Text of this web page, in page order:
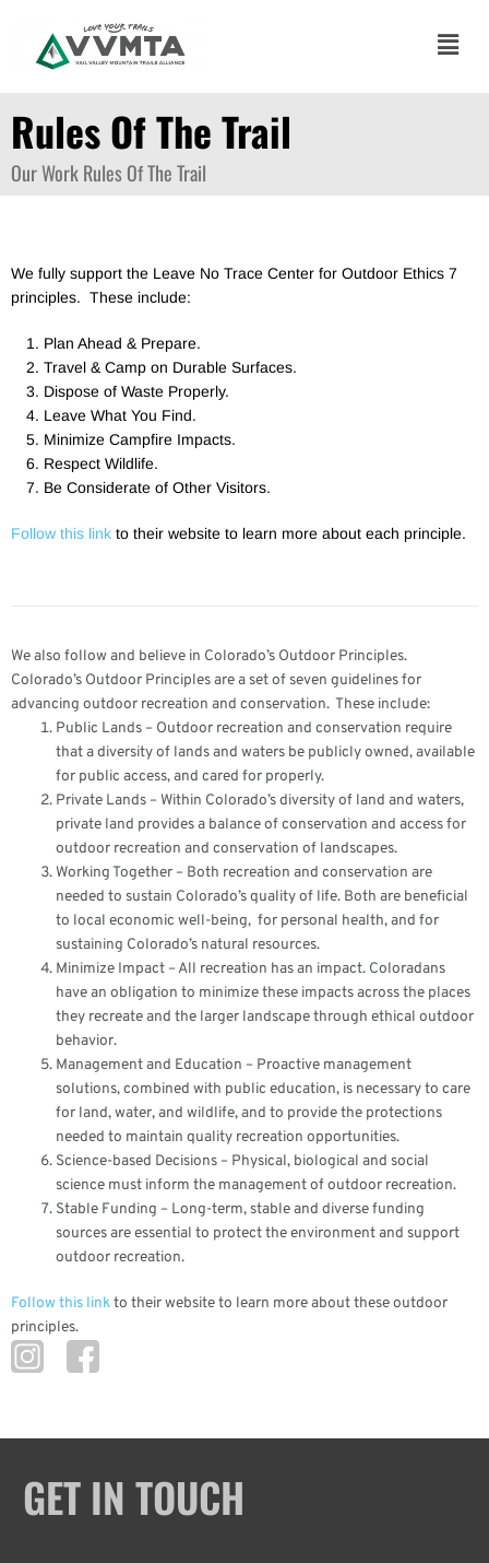
content
Main
Rules Of The Trail
Our WorkRules Of The Trail
We fully support the Leave No Trace Center for Outdoor Ethics 7
principles. These include:
Plan Ahead & Prepare.
Travel & Camp on Durable Surfaces.
Dispose of Waste Properly.
Leave What You Find.
Minimize Campfire Impacts.
Respect Wildlife.
Be Considerate of Other Visitors.
Follow this link to their website to learn more about each principle.
We also follow and believe in Colorado’s Outdoor Principles.
Colorado’s Outdoor Principles are a set of seven guidelines for
advancing outdoor recreation and conservation. These include:
​Public Lands – ​Outdoor recreation and conservation require
that a diversity of lands and waters be publicly owned, available
for public access, and cared for properly.
Private Lands – Within Colorado’s diversity of land and waters,
private land provides a balance of conservation and access for
outdoor recreation and conservation of landscapes.
Working Together – Both recreation and conservation are
needed to sustain Colorado’s quality of life. Both are beneficial
to local economic well-being, for personal health, and for
sustaining Colorado’s natural resources.
Minimize Impact – All recreation has an impact. Coloradans
have an obligation to minimize these impacts across the places
they recreate and the larger landscape through ethical outdoor
behavior.
Management and Education – Proactive management
solutions, combined with public education, is necessary to care
for land, water, and wildlife, and to provide the protections
needed to maintain quality recreation opportunities.
Science-based Decisions – Physical, biological and social
science must inform the management of outdoor recreation.
Stable Funding – Long-term, stable and diverse funding
sources are essential to protect the environment and support
outdoor recreation.
Follow this linkto their website to learn more about these outdoor
principles.
GET IN TOUCH